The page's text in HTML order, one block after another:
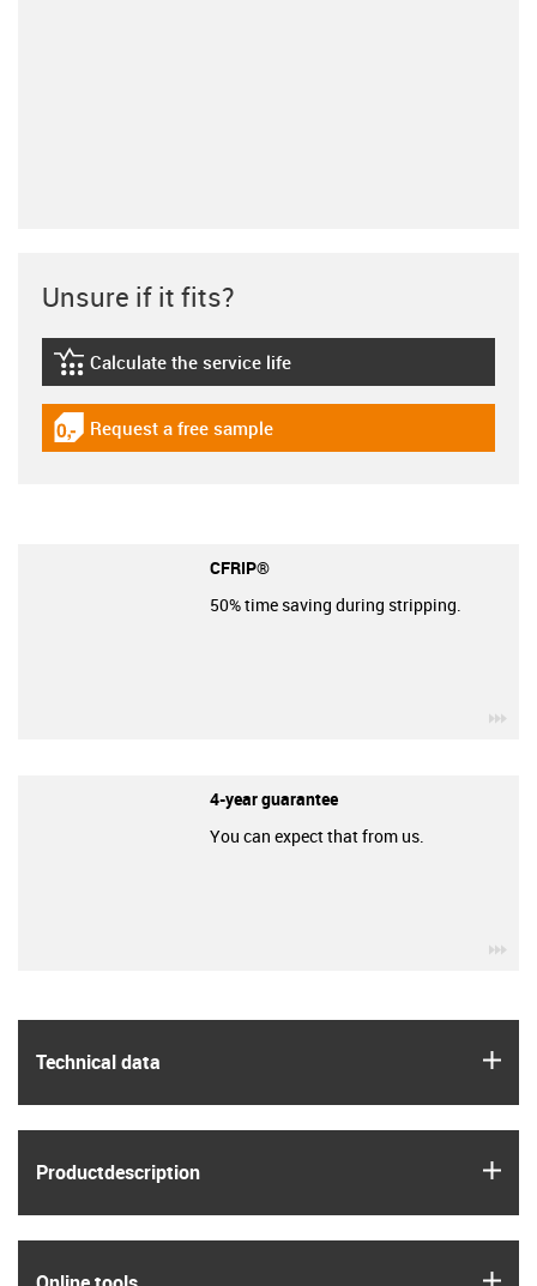
Technical data
Product­description
Unsure if it fits?
igus-icon-lebensdauerrechner
Calculate the service life
igus-icon-gratismuster
Request a free sample
CFRIP®
50% time saving during stripping.
4-year guarantee
You can expect that from us.